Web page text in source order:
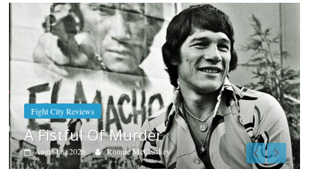
Boxiana
Aug. 7th, 2004: Corrales vs Freitas
August 7, 2026 Jamie Rebner